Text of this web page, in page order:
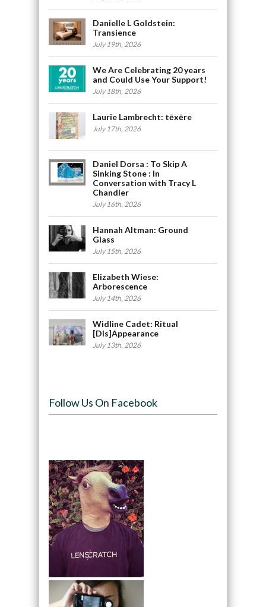
Danielle L Goldstein:
Transience
July 19th, 2026
We Are Celebrating 20 years
and Could Use Your Support!
July 18th, 2026
Laurie Lambrecht: tēxēre
July 17th, 2026
Daniel Dorsa : To Skip A
Sinking Stone : In
Conversation with Tracy L
Chandler
July 16th, 2026
Hannah Altman: Ground
Glass
July 15th, 2026
Elizabeth Wiese:
Arborescence
July 14th, 2026
Widline Cadet: Ritual
[Dis]Appearance
July 13th, 2026
Follow Us On Facebook